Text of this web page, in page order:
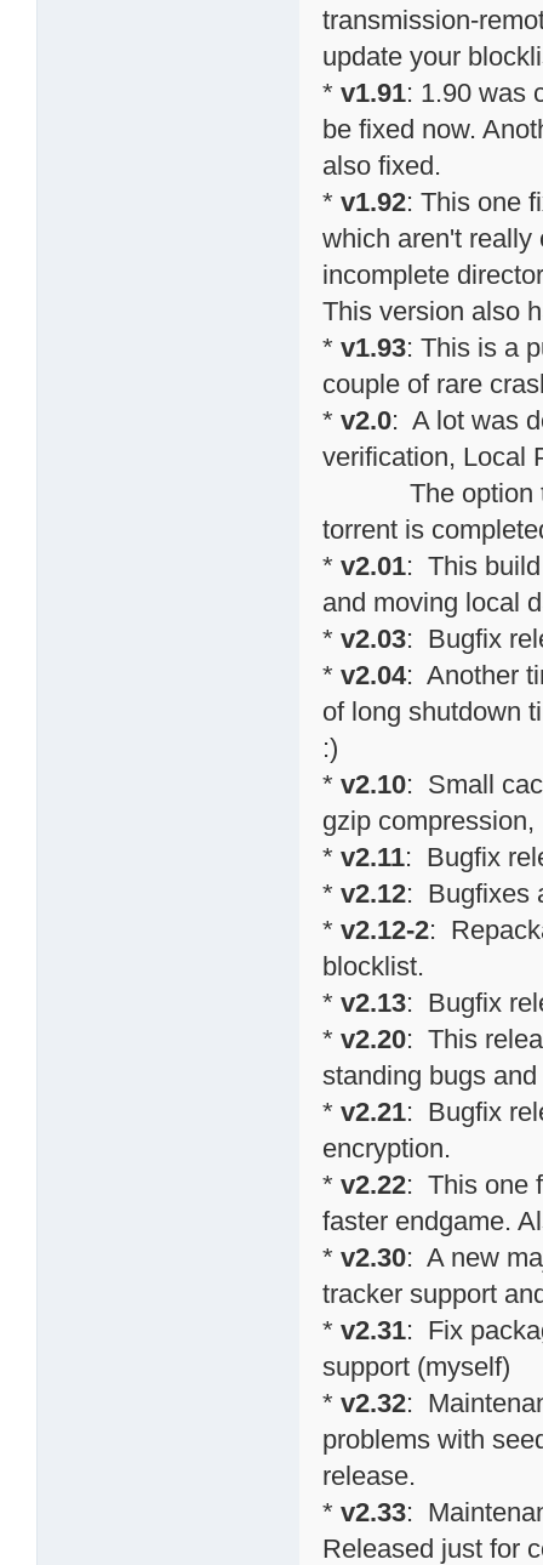
transmission-
update your
*v1.91: 1.90 was
be fixed now.
also fixed.
*v1.92: This one
which aren't
incomplete
This version also
*v1.93: This is a
couple of rare
*v2.0: A lot was
verification, Local
The option to
torrent is
*v2.01: This
and moving local
*v2.03: Bugfix
*v2.04: Another
of long shutdown
:)
*v2.10: Small
gzip
*v2.11: Bugfix
*v2.12: Bugfixes
*v2.12-2:
blocklist.
*v2.13: Bugfix
*v2.20: This
standing bugs
*v2.21: Bugfix
encryption.
*v2.22: This one
faster endgame.
*v2.30: A new
tracker support
*v2.31: Fix
support (myself)
*v2.32:
problems with
release.
*v2.33:
Released just for